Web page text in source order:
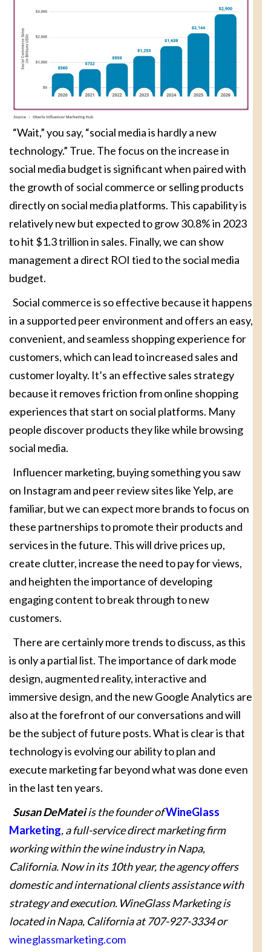
“Wait,” you say, “social media is hardly a new
technology.” True. The focus on the increase in
social media budget is significant when paired with
the growth of social commerce or selling products
directly on social media platforms. This capability is
relatively new but expected to grow 30.8% in 2023
to hit $1.3 trillion in sales. Finally, we can show
management a direct ROI tied to the social media
budget.
Social commerce is so effective because it happens
in a supported peer environment and offers an easy,
convenient, and seamless shopping experience for
customers, which can lead to increased sales and
customer loyalty. It’s an effective sales strategy
because it removes friction from online shopping
experiences that start on social platforms. Many
people discover products they like while browsing
social media.
Influencer marketing, buying something you saw
on Instagram and peer review sites like Yelp, are
familiar, but we can expect more brands to focus on
these partnerships to promote their products and
services in the future. This will drive prices up,
create clutter, increase the need to pay for views,
and heighten the importance of developing
engaging content to break through to new
customers.
There are certainly more trends to discuss, as this
is only a partial list. The importance of dark mode
design, augmented reality, interactive and
immersive design, and the new Google Analytics are
also at the forefront of our conversations and will
be the subject of future posts. What is clear is that
technology is evolving our ability to plan and
execute marketing far beyond what was done even
in the last ten years.
Susan DeMateiis the founder ofWineGlass
Marketing, a full-service direct marketing firm
working within the wine industry in Napa,
California. Now in its 10th year, the agency offers
domestic and international clients assistance with
strategy and execution. WineGlass Marketing is
located in Napa, California at 707-927-3334 or
wineglassmarketing.com